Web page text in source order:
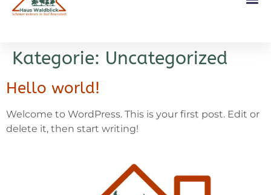
Kategorie: Uncategorized
Hello world!
Welcome to WordPress. This is your first post. Edit or
delete it, then start writing!